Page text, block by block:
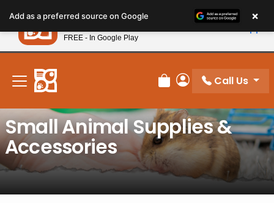
note:
This
website
includes
accessibility
system.
New! Subscribe and Save 10%
Review Order
My Account
Call Us
Small Animal Supplies &
Accessories
Add as a preferred source on Google ×
Petland
FREE - In Google Play